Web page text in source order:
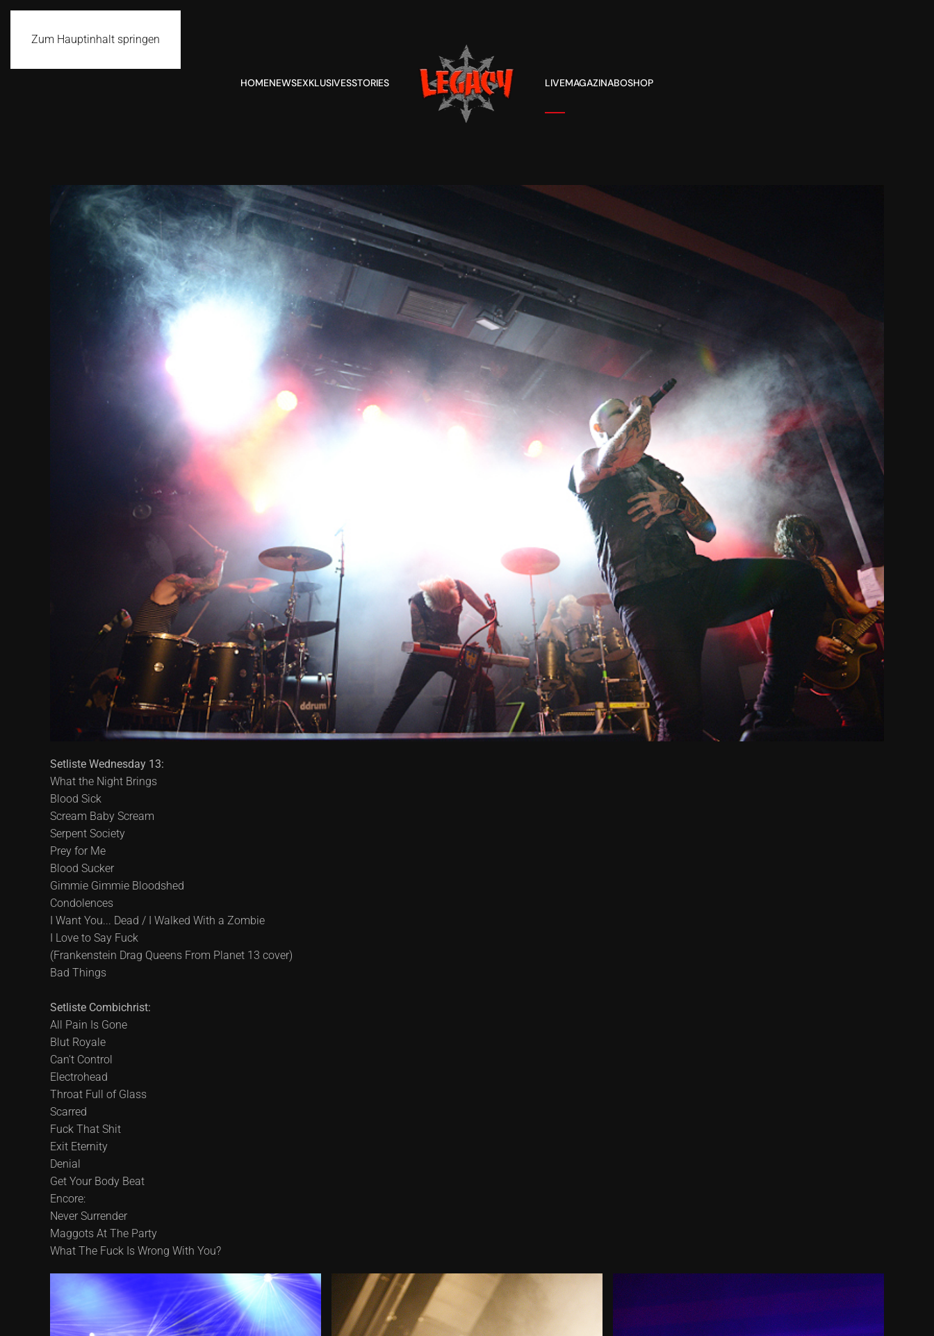
Zum Hauptinhalt springen
HOMENEWSEXKLUSIVESSTORIES LIVEMAGAZINABOSHOP
Setliste Wednesday 13:
What the Night Brings
Blood Sick
Scream Baby Scream
Serpent Society
Prey for Me
Blood Sucker
Gimmie Gimmie Bloodshed
Condolences
I Want You... Dead / I Walked With a Zombie
I Love to Say Fuck
(Frankenstein Drag Queens From Planet 13 cover)
Bad Things
Setliste Combichrist:
All Pain Is Gone
Blut Royale
Can't Control
Electrohead
Throat Full of Glass
Scarred
Fuck That Shit
Exit Eternity
Denial
Get Your Body Beat
Encore:
Never Surrender
Maggots At The Party
What The Fuck Is Wrong With You?